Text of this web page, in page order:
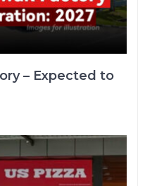
– Expected to